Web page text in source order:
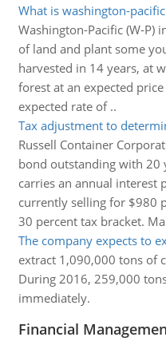
What is washington-
Washington-Pacific (W-P)
of land and plant some
harvested in 14 years, at
forest at an expected
expected rate of ..
Tax adjustment to
Russell Container
bond outstanding with 20
carries an annual interest
currently selling for $980
30 percent tax bracket.
The company expects to
extract 1,090,000 tons of
During 2016, 259,000
immediately.
Financial